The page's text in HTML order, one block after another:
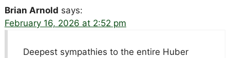
Brian Arnold says:
February 16, 2026 at 2:52 pm
Deepest sympathies to the entire Huber